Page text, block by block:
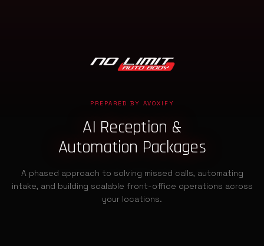
PREPARED BY AVOXIFY
AI Reception &
Automation Packages
A phased approach to solving missed calls, automating
intake, and building scalable front-office operations across
your locations.